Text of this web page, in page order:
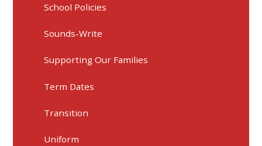
School Policies
Sounds-Write
Supporting Our Families
Term Dates
Transition
Uniform